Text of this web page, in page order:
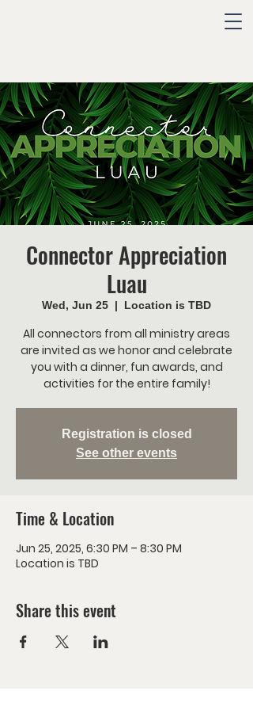
Connector Appreciation
Luau
Wed, Jun 25
  |
Location is TBD
All connectors from all ministry areas
are invited as we honor and celebrate
you with a dinner, fun awards, and
activities for the entire family!
Registration is closed
See other events
Time & Location
Jun 25, 2025, 6:30 PM – 8:30 PM
Location is TBD
Share this event